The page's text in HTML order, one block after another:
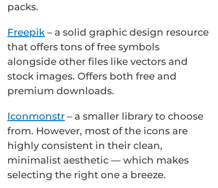
packs.
Freepik – a solid graphic design resource
that offers tons of free symbols
alongside other files like vectors and
stock images. Offers both free and
premium downloads.
Iconmonstr – a smaller library to choose
from. However, most of the icons are
highly consistent in their clean,
minimalist aesthetic — which makes
selecting the right one a breeze.